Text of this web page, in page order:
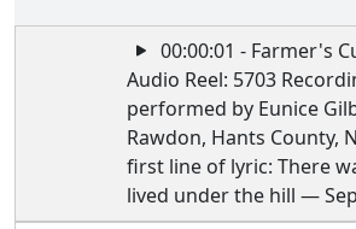
00:00:01 - Farmer's
Audio Reel: 5703
performed by Eunice
Rawdon, Hants County,
first line of lyric: There
lived under the hill —